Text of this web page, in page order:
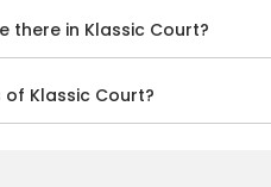
there in Klassic Court?
Klassic Court?